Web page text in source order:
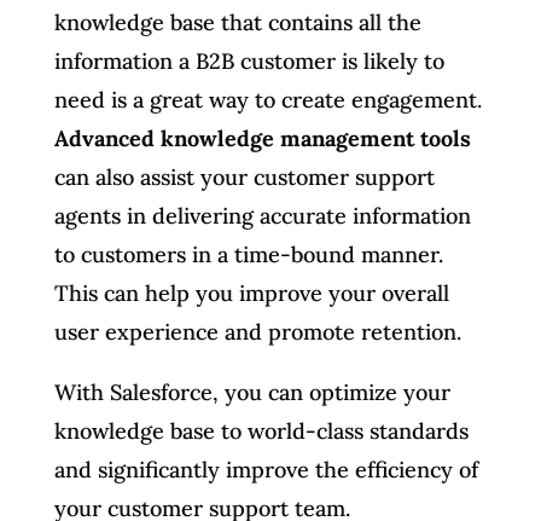
knowledge base that contains all the
information a B2B customer is likely to
need is a great way to create engagement.
Advanced knowledge management tools
can also assist your customer support
agents in delivering accurate information
to customers in a time-bound manner.
This can help you improve your overall
user experience and promote retention.
With Salesforce, you can optimize your
knowledge base to world-class standards
and significantly improve the efficiency of
your customer support team.